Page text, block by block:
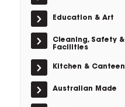
Education & Art
Cleaning, Safety &
Facilities
Kitchen & Canteen
Australian Made